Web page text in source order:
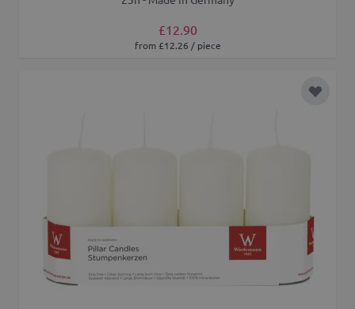
£12.90
from £12.26 / piece
Add to